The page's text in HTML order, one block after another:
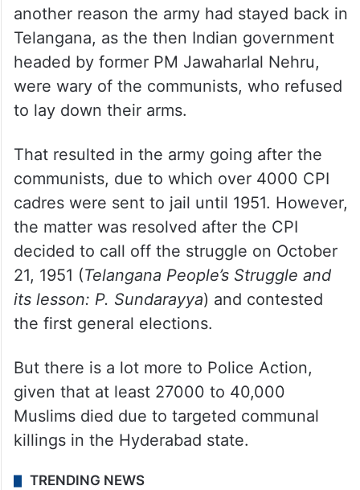
another reason the army had stayed back in
Telangana, as the then Indian government
headed by former PM Jawaharlal Nehru,
were wary of the communists, who refused
to lay down their arms.
That resulted in the army going after the
communists, due to which over 4000 CPI
cadres were sent to jail until 1951. However,
the matter was resolved after the CPI
decided to call off the struggle on October
21, 1951 (Telangana People’s Struggle and
its lesson: P. Sundarayya) and contested
the first general elections.
But there is a lot more to Police Action,
given that at least 27000 to 40,000
Muslims died due to targeted communal
killings in the Hyderabad state.
TRENDING NEWS